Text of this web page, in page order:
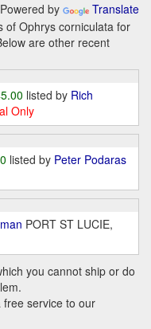
Powered by
Translate
of Ophrys corniculata for
are other recent
listed by Rich
Only
listed by Peter Podaras
PORT ST LUCIE,
you cannot ship or do
free service to our